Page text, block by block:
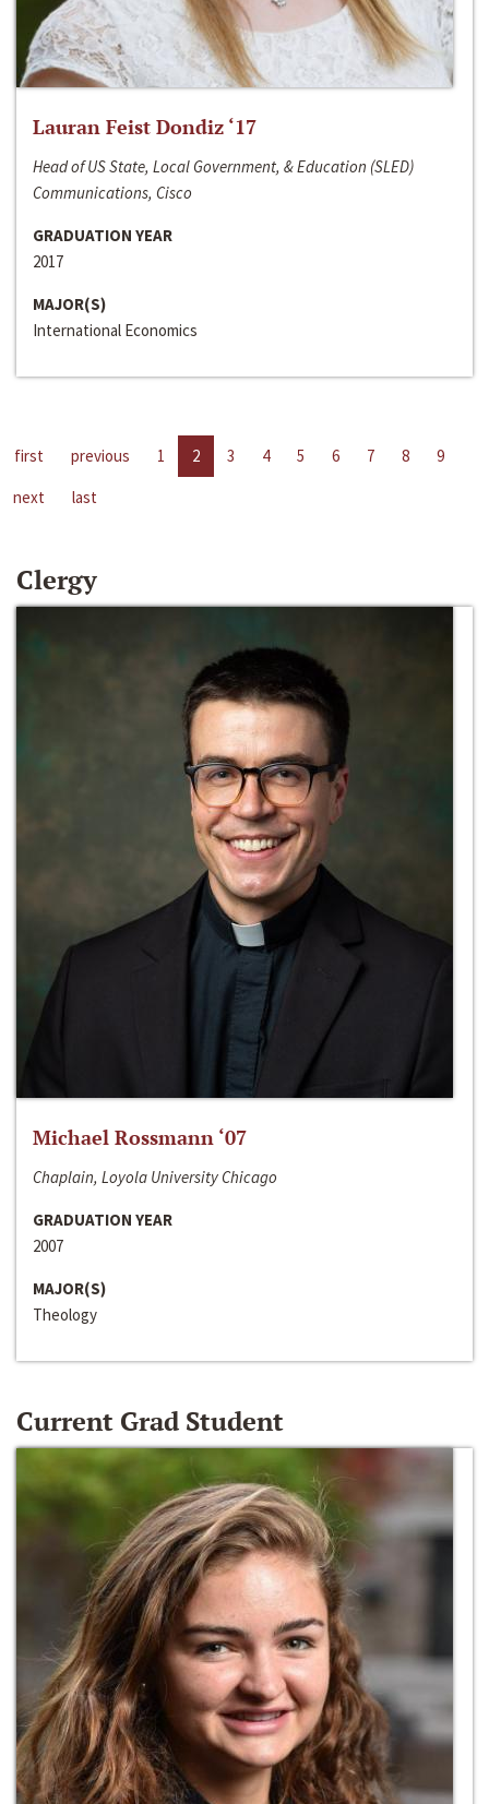
Lauran Feist Dondiz ‘17
Head of US State, Local Government, & Education (SLED)
Communications, Cisco
GRADUATION YEAR
2017
MAJOR(S)
International Economics
first previous 1 2 3 4 5 6 7 8
9
next
last
Clergy
Michael Rossmann ‘07
Chaplain, Loyola University Chicago
GRADUATION YEAR
2007
MAJOR(S)
Theology
Current Grad Student